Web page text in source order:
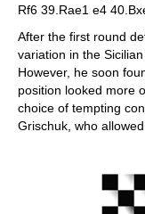
Rf6 39.Rae1 e4
After the first round
variation in the
However, he soon
position looked more
choice of tempting
Grischuk, who